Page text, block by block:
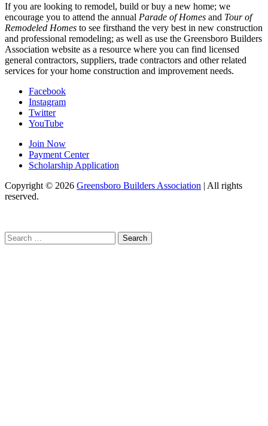
If you are looking to remodel, build or buy a new home; we
encourage you to attend the annual Parade of Homes and Tour of
Remodeled Homes to see firsthand the very best in new construction
and professional remodeling; as well as use the Greensboro Builders
Association website as a resource where you can find licensed
general contractors, suppliers, trade contractors and other related
services for your home construction and improvement needs.
Facebook
Instagram
Twitter
YouTube
Join Now
Payment Center
Scholarship Application
Copyright © 2026 Greensboro Builders Association | All rights
reserved.
Search
for: